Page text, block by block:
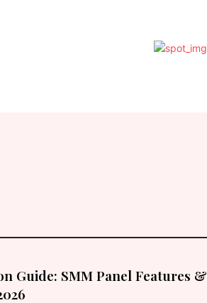
Guide: SMM Panel Features &